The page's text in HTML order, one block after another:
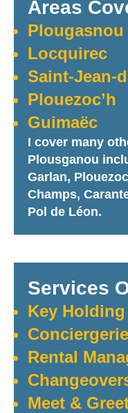
Areas
Plougasnou
Locquirec
Saint-Jean-
Plouezoc’h
Guimaëc
I cover many
Plousganou
Garlan,
Champs,
Pol de Léon.
Services
Key Holding
Conciergerie
Rental
Meet &